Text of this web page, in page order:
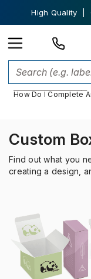
High Quality |
Custom
How Do I Complete
Custom
Find out what you
creating a design,